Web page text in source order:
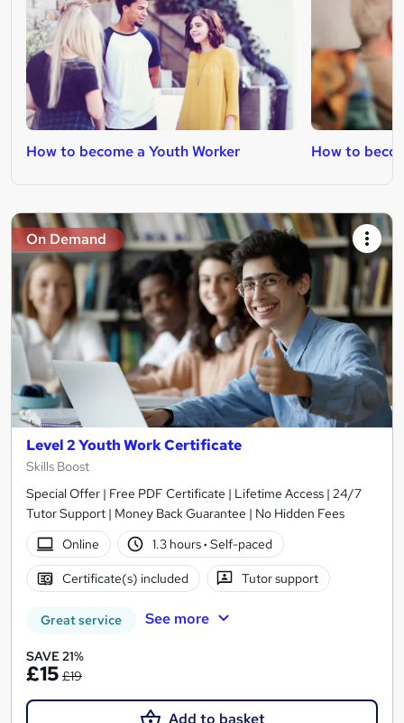
How to become a Youth Worker How to
On Demand
Level 2 Youth Work Certificate
Skills Boost
Special Offer | Free PDF Certificate | Lifetime Access | 24/7
Tutor Support | Money Back Guarantee | No Hidden Fees
Online
1.3 hours· Self-paced
Certificate(s) included Tutor support
Great service See more
SAVE 21%
£15 £19
Add to basket